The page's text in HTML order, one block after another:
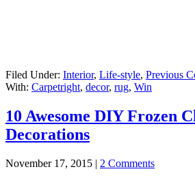
Filed Under: Interior, Life-style, Previous
With: Carpetright, decor, rug, Win
10 Awesome DIY Frozen
Decorations
November 17, 2015 | 2 Comments